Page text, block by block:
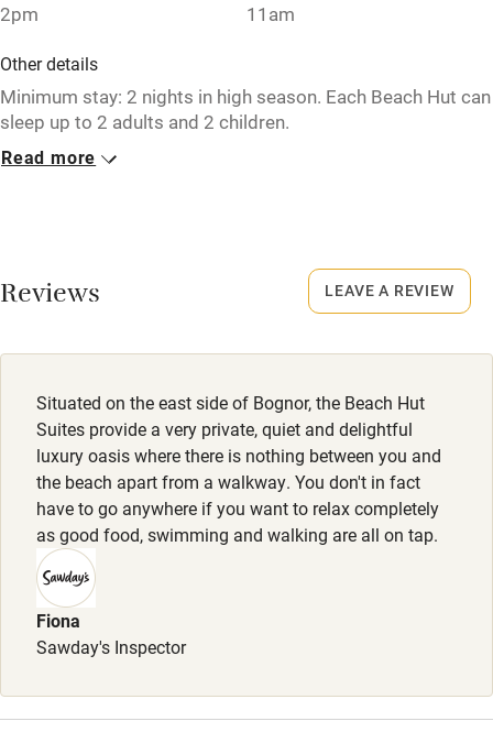
Pets welcome
Family friendly
Baby monitor
Stair gates
Cot available
Nearby
Pub/bar within 3 miles
Restaurant within 3 miles
Shop within 3 miles
Activities
2pm 11am
Other details
Minimum stay: 2 nights in high season. Each Beach Hut can
sleep up to 2 adults and 2 children.
Closed
Up to 2 dogs welcome, £25-£50 per stay.
sandy paws provided. Breakfast & dinner menu for dogs
along the coastline.
Meals
Breakfast included.
Read more
Reviews
Situated on the east side of Bognor, the Beach Hut
Suites provide a very private, quiet and delightful
luxury oasis where there is nothing between you and
the beach apart from a walkway. You don't in fact
have to go anywhere if you want to relax completely
as good food, swimming and walking are all on tap.
Fiona
Sawday's Inspector
LEAVE A REVIEW